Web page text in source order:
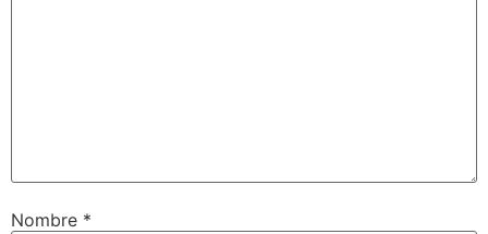
Nombre *